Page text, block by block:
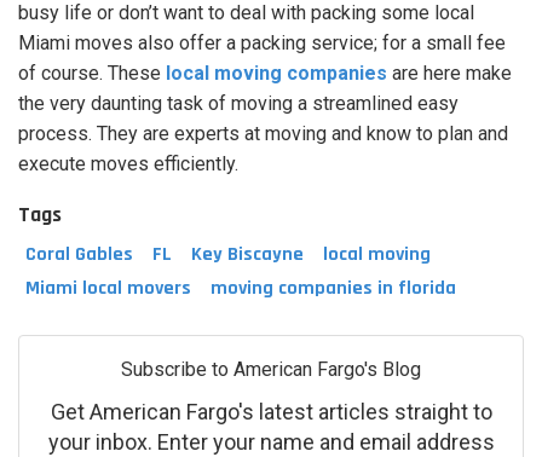
busy life or don’t want to deal with packing some local
Miami moves also offer a packing service; for a small fee
of course. These local moving companies are here make
the very daunting task of moving a streamlined easy
process. They are experts at moving and know to plan and
execute moves efficiently.
Tags
Coral Gables FL Key Biscayne
local moving
Miami local movers
moving companies in florida
Subscribe to American Fargo's Blog
Get American Fargo's latest articles straight to
your inbox. Enter your name and email address